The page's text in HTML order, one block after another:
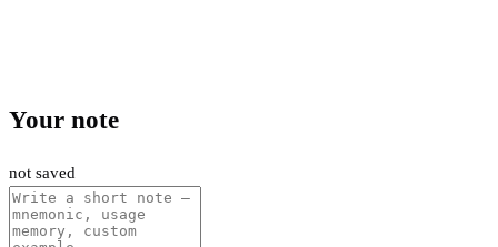
Your note
not saved